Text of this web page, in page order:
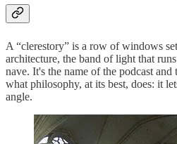
A “clerestory” is a row of windows
architecture, the band of light that
nave. It's the name of the podcast
what philosophy, at its best, does: it
angle.